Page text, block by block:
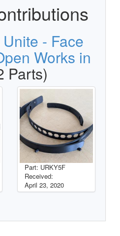
- Face
Works in
Parts)
Part: URKY5F
Received:
April 23, 2020